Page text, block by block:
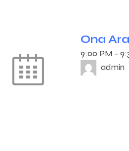
Ona
9:00 PM -
admin